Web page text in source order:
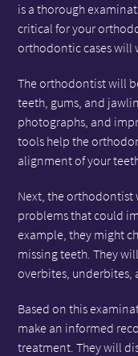
is a thorough
critical for your
orthodontic cases will
The orthodontist will
teeth, gums, and
photographs, and
tools help the
alignment of your
Next, the orthodontist
problems that could
example, they might
missing teeth. They
overbites, underbites,
Based on this
make an informed
treatment. They will